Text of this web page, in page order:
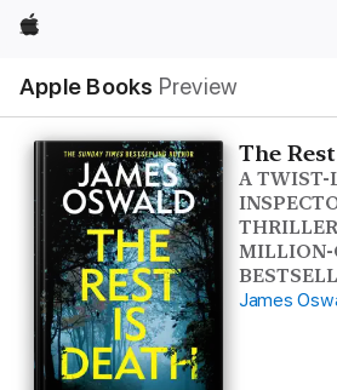
Apple
Apple Books Preview
Nav
Open
Menu
The
A TWIST-
MILLION-
James